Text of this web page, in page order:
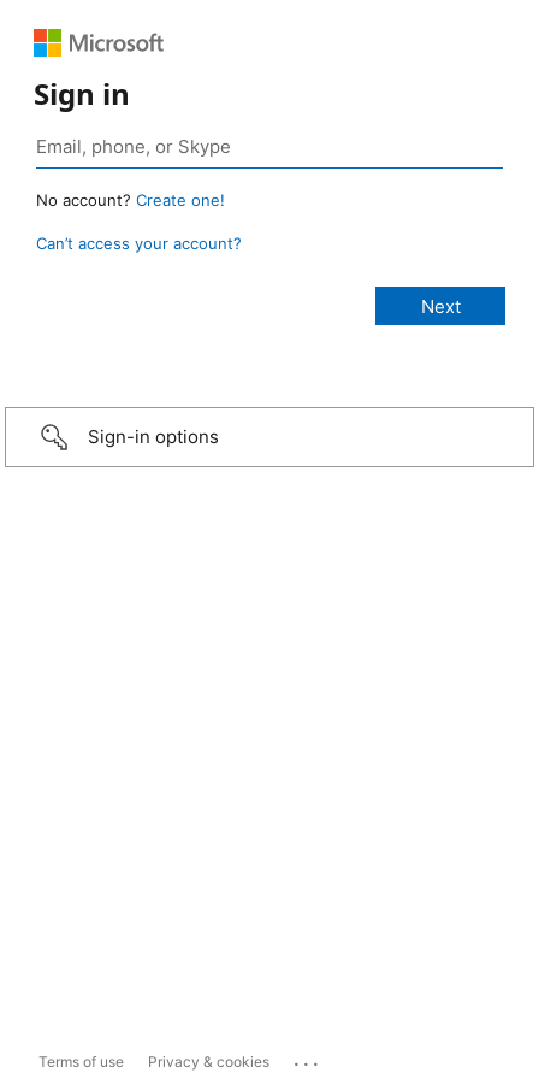
Sign in
No account? Create one!
Can’t access your account?
Sign-in options
Terms of use Privacy & cookies ...